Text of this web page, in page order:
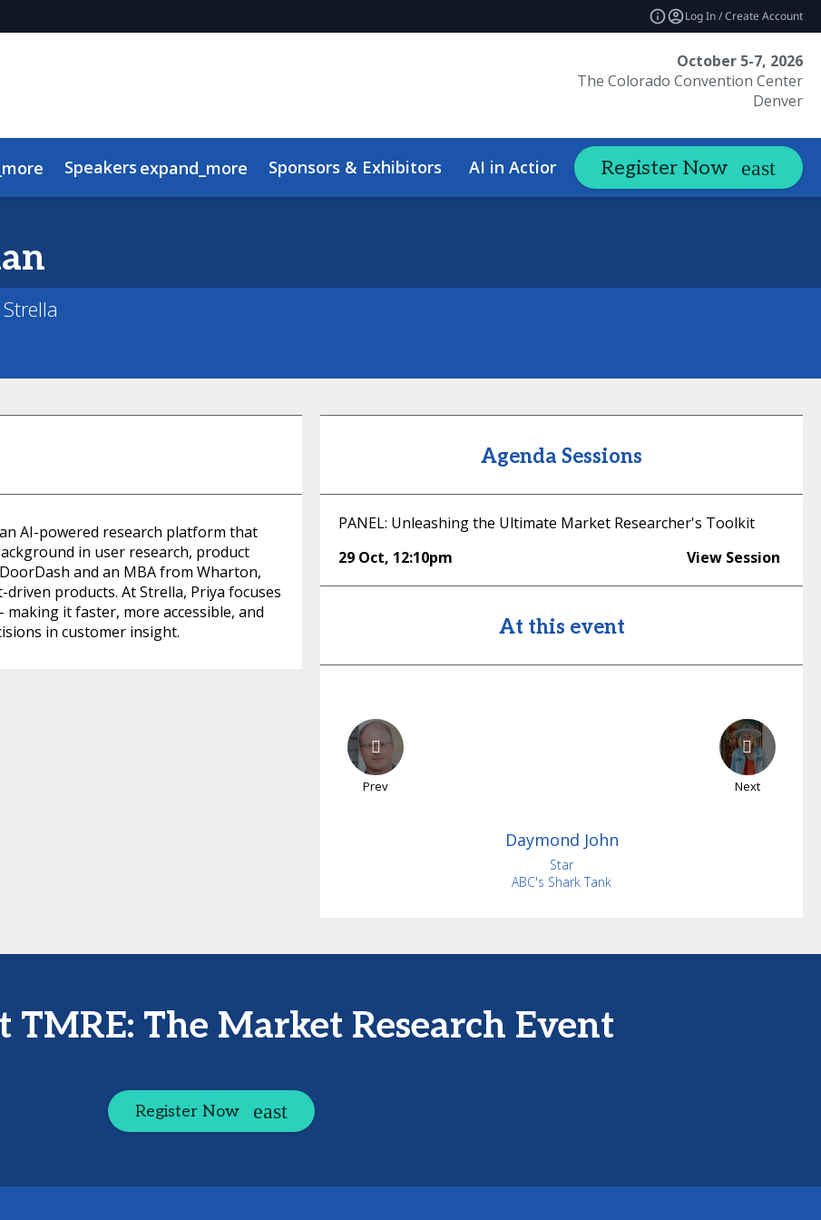
Log In / Create Account
October 5-7, 2026
The Colorado Convention Center
Denver
Speakers expand_more Sponsors & Exhibitors AI in Action Summit expand_more Hotel
Register Now
AI-powered research platform that
in user research, product
and an MBA from Wharton,
products. At Strella, Priya focuses
it faster, more accessible, and
in customer insight.
Agenda Sessions
PANEL: Unleashing the Ultimate Market Researcher's Toolkit
29 Oct, 12:10pm View Session
At this event
Prev Next
Daymond John
Star
ABC's Shark Tank
TMRE: The Market Research Event
Register Now